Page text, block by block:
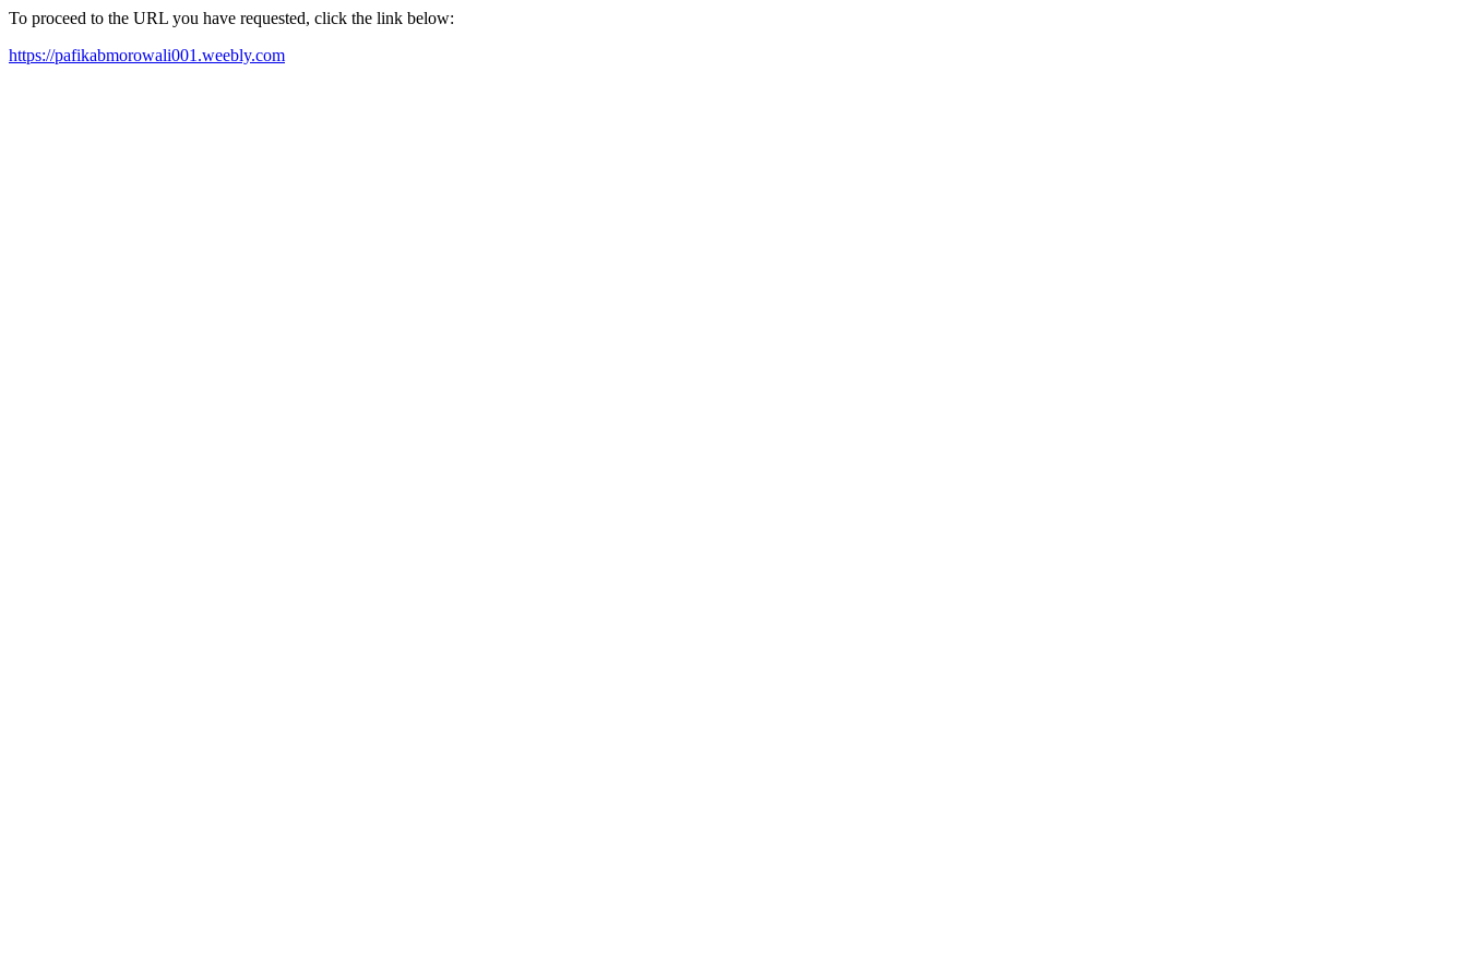
To proceed to the URL you have requested, click the link below:
https://pafikabmorowali001.weebly.com